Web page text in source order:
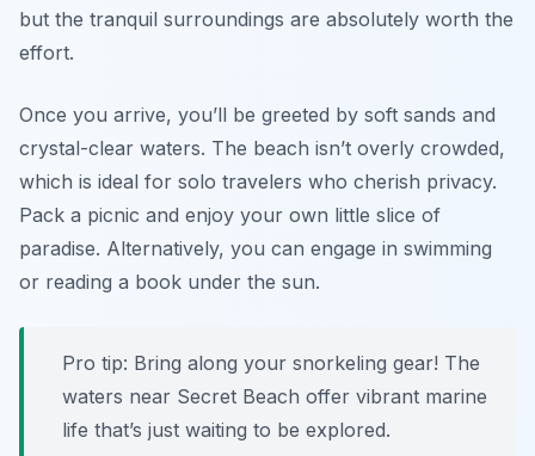
but the tranquil surroundings are absolutely worth the
effort.
Once you arrive, you’ll be greeted by soft sands and
crystal-clear waters. The beach isn’t overly crowded,
which is ideal for solo travelers who cherish privacy.
Pack a picnic and enjoy your own little slice of
paradise. Alternatively, you can engage in swimming
or reading a book under the sun.
Pro tip: Bring along your snorkeling gear! The
waters near Secret Beach offer vibrant marine
life that’s just waiting to be explored.